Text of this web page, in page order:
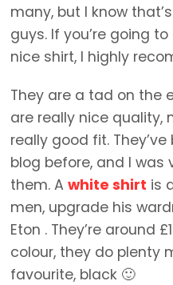
many, but I know
guys. If you’re going
nice shirt, I highly
They are a tad on the
are really nice quality,
really good fit.
blog before, and I was
them. A white shirt is
men, upgrade his
Eton . They’re around
colour, they do plenty
favourite, black 🙂